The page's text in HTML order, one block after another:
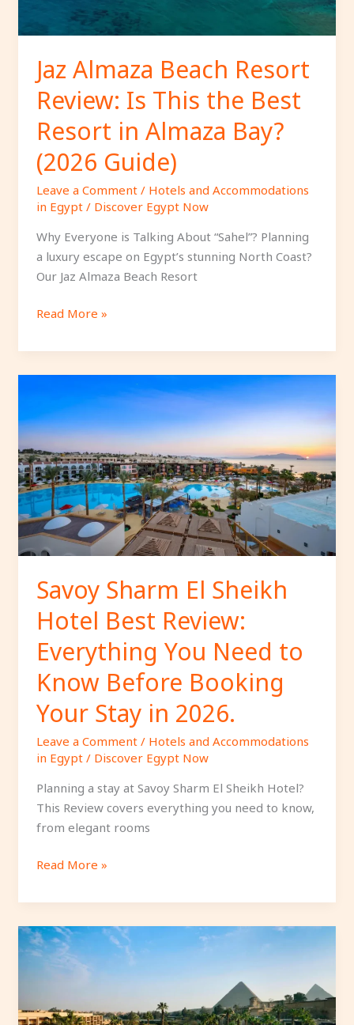
Jaz Almaza Beach Resort
Review: Is This the Best
Resort in Almaza Bay?
(2026 Guide)
Leave a Comment / Hotels and Accommodations
in Egypt/ Discover Egypt Now
Why Everyone is Talking About “Sahel”? Planning
a luxury escape on Egypt’s stunning North Coast?
Our Jaz Almaza Beach Resort
Resort
in
Almaza
Bay?
(2026
Guide)
Read More »
Savoy Sharm El Sheikh
Hotel Best Review:
Everything You Need to
Know Before Booking
Your Stay in 2026.
Leave a Comment / Hotels and Accommodations
in Egypt/ Discover Egypt Now
Planning a stay at Savoy Sharm El Sheikh Hotel?
This Review covers everything you need to know,
from elegant rooms
El
Sheikh
Hotel
Best
Review:
Everything
You
Need
to
Know
Before
Booking
Your
Stay
2026.
Read More »
Why
Marriott
Mena
Cairo